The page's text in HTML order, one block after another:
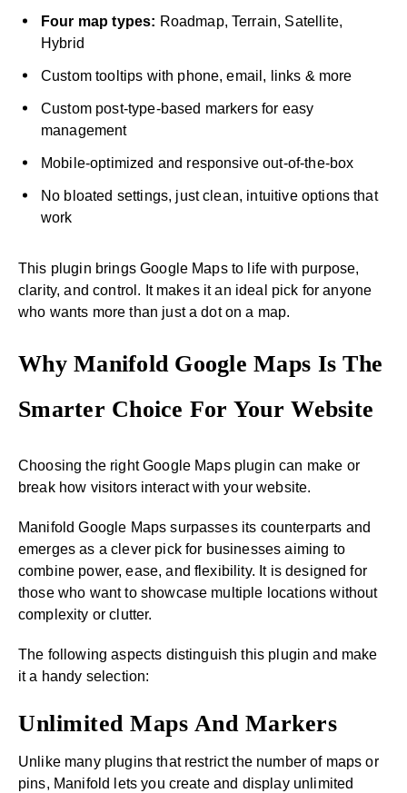
Four map types: Roadmap, Terrain, Satellite,
Hybrid
Custom tooltips with phone, email, links & more
Custom post-type-based markers for easy
management
Mobile-optimized and responsive out-of-the-box
No bloated settings, just clean, intuitive options that
work
This plugin brings Google Maps to life with purpose,
clarity, and control. It makes it an ideal pick for anyone
who wants more than just a dot on a map.
Why Manifold Google Maps Is The
Smarter Choice For Your Website
Choosing the right Google Maps plugin can make or
break how visitors interact with your website.
Manifold Google Maps surpasses its counterparts and
emerges as a clever pick for businesses aiming to
combine power, ease, and flexibility. It is designed for
those who want to showcase multiple locations without
complexity or clutter.
The following aspects distinguish this plugin and make
it a handy selection:
Unlimited Maps And Markers
Unlike many plugins that restrict the number of maps or
pins, Manifold lets you create and display unlimited